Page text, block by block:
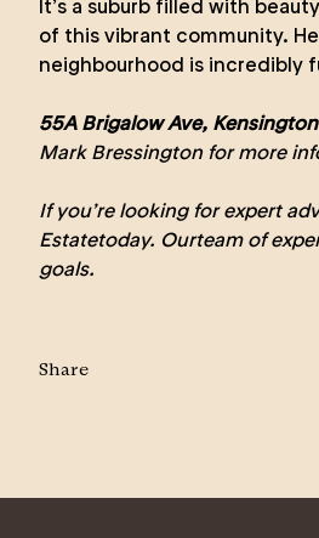
It’s a suburb filled with
of this vibrant community.
neighbourhood is incredibly
55A Brigalow Ave,
Mark Bressington for more
If you’re looking for expert
Estatetoday. Ourteam of
goals.
Share